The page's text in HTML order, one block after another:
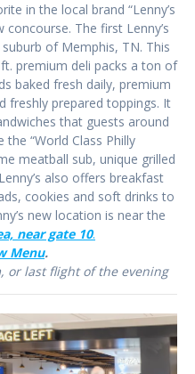
in the local brand “Lenny’s
concourse. The first Lenny’s
of Memphis, TN. This
premium deli packs a ton of
baked fresh daily, premium
freshly prepared toppings. It
that guests around
“World Class Philly
meatball sub, unique grilled
also offers breakfast
cookies and soft drinks to
new location is near the
near gate 10.
Menu.
or last flight of the evening